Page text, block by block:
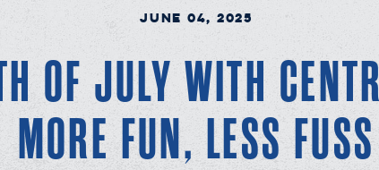
June 04, 2025
OF JULY WITH
MORE FUN, LESS FUSS